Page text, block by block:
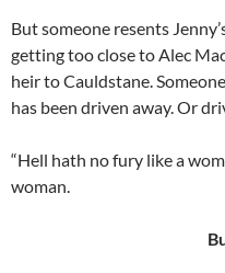
But someone resents
getting too close to Alec
heir to Cauldstane.
has been driven away. Or
“Hell hath no fury like a
woman.